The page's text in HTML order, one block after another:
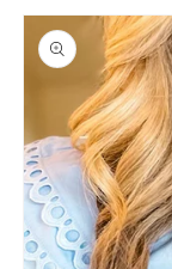
Skip to
product
information